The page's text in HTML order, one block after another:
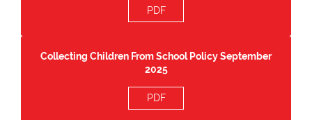
PDF
Collecting Children From School Policy September
2025
PDF